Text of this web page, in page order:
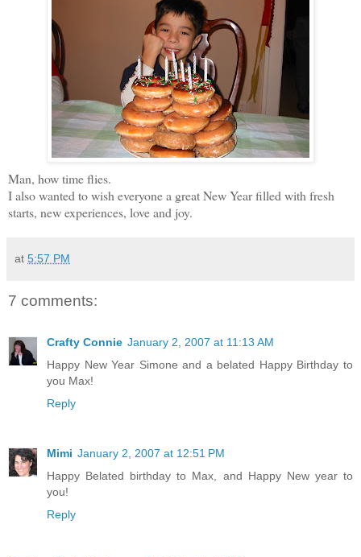
Man, how time flies.
I also wanted to wish everyone a great New Year filled with fresh
starts, new experiences, love and joy.
at 5:57 PM
7 comments:
Crafty Connie January 2, 2007 at 11:13 AM
Happy New Year Simone and a belated Happy Birthday to
you Max!
Reply
Mimi January 2, 2007 at 12:51 PM
Happy Belated birthday to Max, and Happy New year to
you!
Reply